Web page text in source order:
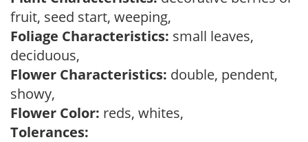
fruit, seed start, weeping,
Foliage Characteristics: small leaves,
deciduous,
Flower Characteristics: double, pendent,
showy,
Flower Color: reds, whites,
Tolerances: